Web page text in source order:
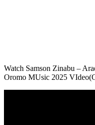
Watch Samson Zinabu –
Oromo MUsic 2025